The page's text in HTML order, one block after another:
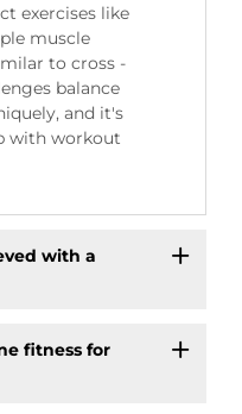
exercises like
muscle
to cross -
balance
and it's
with workout
with a
fitness for